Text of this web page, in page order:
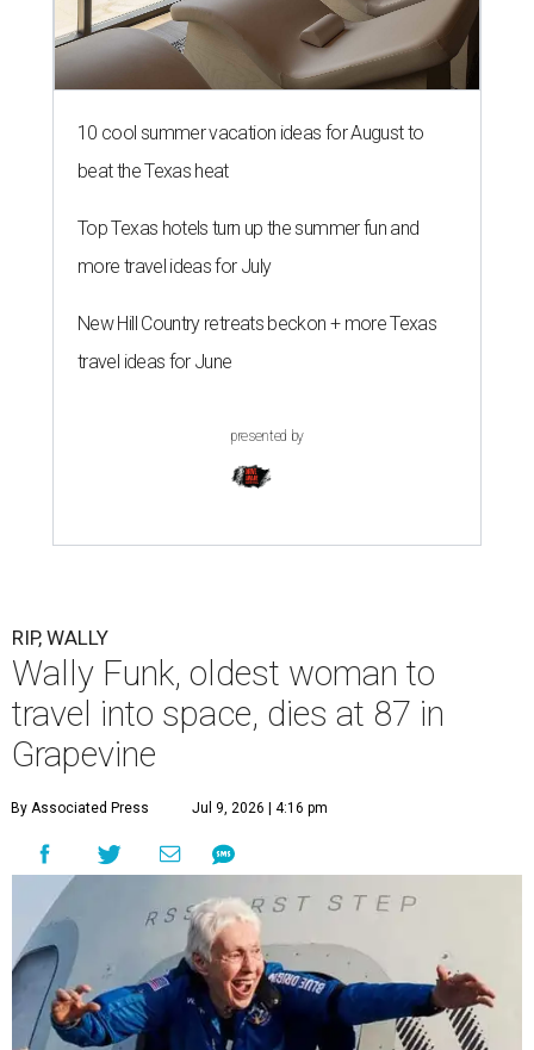
10 cool summer vacation ideas for August to
beat the Texas heat
Top Texas hotels turn up the summer fun and
more travel ideas for July
New Hill Country retreats beckon + more Texas
travel ideas for June
presented by
RIP, WALLY
Wally Funk, oldest woman to
travel into space, dies at 87 in
Grapevine
By Associated Press Jul 9, 2026 | 4:16 pm